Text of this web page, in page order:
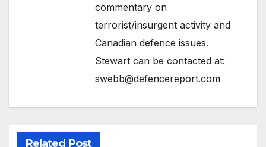
commentary on
terrorist/insurgent activity and
Canadian defence issues.
Stewart can be contacted at:
swebb@defencereport.com
Related Post